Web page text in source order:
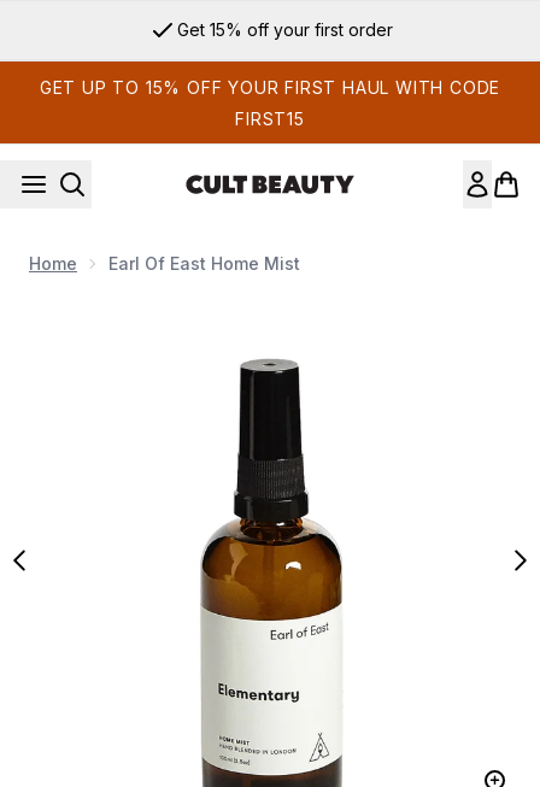
Get 15% off your first order
GET UP TO 15% OFF YOUR FIRST HAUL WITH CODE
FIRST15
Home Earl Of East Home Mist